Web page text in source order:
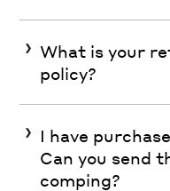
What is your
policy?
I have
Can you send
comping?